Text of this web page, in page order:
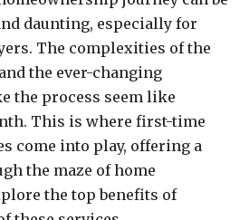
daunting, especially for
The complexities of the
the ever-changing
the process seem like
This is where first-time
come into play, offering a
the maze of home
the top benefits of